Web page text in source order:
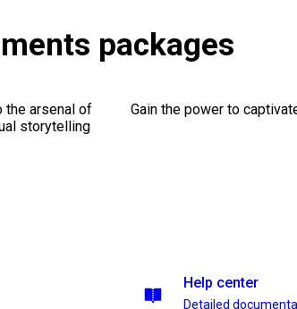
packages
the arsenal of
storytelling
Gain the power to
Help center
Detailed